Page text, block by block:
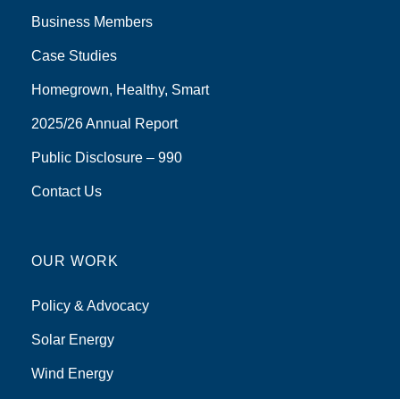
Business Members
Case Studies
Homegrown, Healthy, Smart
2025/26 Annual Report
Public Disclosure – 990
Contact Us
OUR WORK
Policy & Advocacy
Solar Energy
Wind Energy